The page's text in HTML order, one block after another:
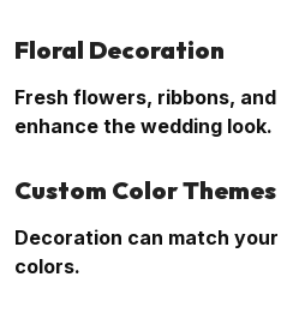
Floral Decoration
Fresh flowers, ribbons,
enhance the wedding look.
Custom Color Themes
Decoration can match
colors.